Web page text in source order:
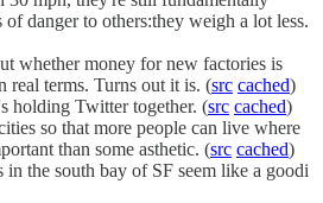
danger to others:they weigh a lot less.
whether money for new factories is
real terms. Turns out it is. (src cached)
holding Twitter together. (src cached)
so that more people can live where
than some asthetic. (src cached)
the south bay of SF seem like a goodi